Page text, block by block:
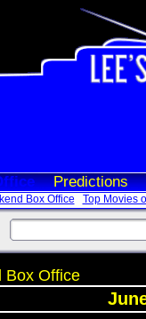
Predictions
Box Office Top Movies
Box Office